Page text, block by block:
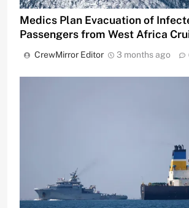
Medics Plan Evacuation of
Passengers from West Africa
CrewMirror Editor 3 months ago